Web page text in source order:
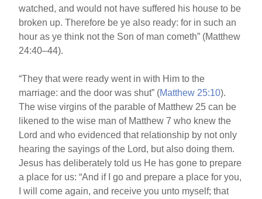
watched, and would not have suffered his house to be
broken up. Therefore be ye also ready: for in such an
hour as ye think not the Son of man cometh” (Matthew
24:40–44).
“They that were ready went in with Him to the
marriage: and the door was shut” (Matthew 25:10).
The wise virgins of the parable of Matthew 25 can be
likened to the wise man of Matthew 7 who knew the
Lord and who evidenced that relationship by not only
hearing the sayings of the Lord, but also doing them.
Jesus has deliberately told us He has gone to prepare
a place for us: “And if I go and prepare a place for you,
I will come again, and receive you unto myself; that